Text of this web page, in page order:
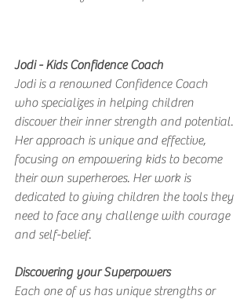
Jodi - Kids Confidence Coach
Jodi is a renowned Confidence Coach
who specializes in helping children
discover their inner strength and potential.
Her approach is unique and effective,
focusing on empowering kids to become
their own superheroes. Her work is
dedicated to giving children the tools they
need to face any challenge with courage
and self-belief.
Discovering your Superpowers
Each one of us has unique strengths or